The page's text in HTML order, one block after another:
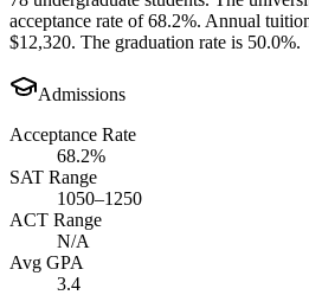
acceptance rate of 68.2%. Annual
$12,320. The graduation rate is 50.0%.
Admissions
Acceptance Rate
68.2%
SAT Range
1050–1250
ACT Range
N/A
Avg GPA
3.4